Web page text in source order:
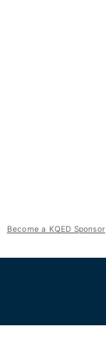
Become a KQED Sponsor